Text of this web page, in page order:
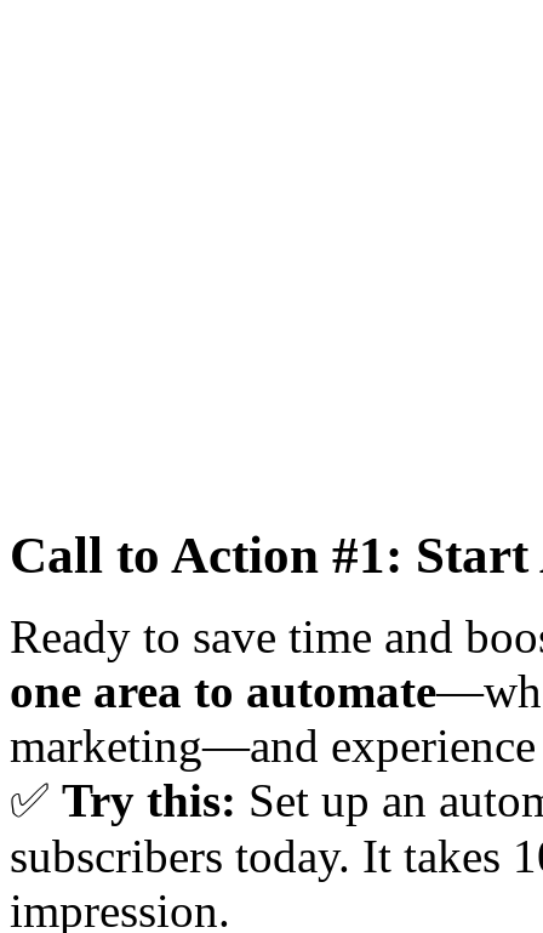
Call to Action #1:
Ready to save time and
one area to automate
marketing—and
✅ Try this: Set up an
subscribers today. It takes
impression.